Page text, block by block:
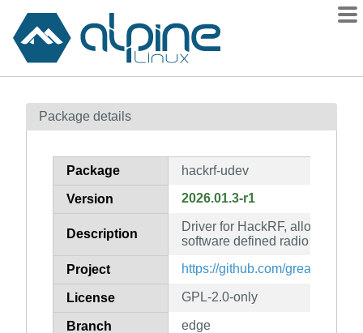
Contents
How to flag
Package details
Package hackrf-udev
Version 2026.01.3-r1
Description
Driver for HackRF, allowing
software defined radio (udev
Project https://github.com/
License GPL-2.0-only
Branch edge